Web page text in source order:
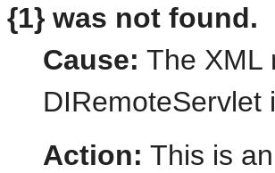
{1} was not found.
Cause: The XML
DIRemoteServlet
Action: This is